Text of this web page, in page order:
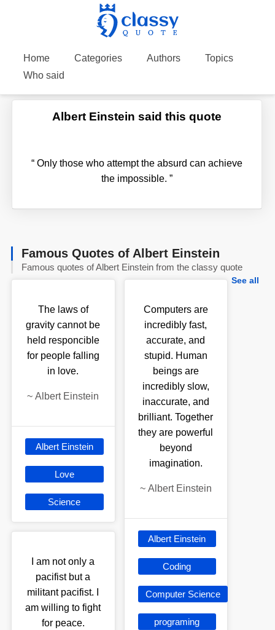
Home Categories Authors
Topics
Who said
Albert Einstein said this quote
“Only those who attempt the absurd can achieve
the impossible. ”
Famous Quotes of Albert Einstein
Famous quotes of Albert Einstein from the classy quote
See all
The laws of
gravity cannot be
held responcible
for people falling
in love.
~Albert Einstein
Albert Einstein
Love
Science
I am not only a
pacifist but a
militant pacifist. I
am willing to fight
for peace.
Computers are
incredibly fast,
accurate, and
stupid. Human
beings are
incredibly slow,
inaccurate, and
brilliant. Together
they are powerful
beyond
imagination.
~ Albert Einstein
Albert Einstein
Coding
Computer Science
programing